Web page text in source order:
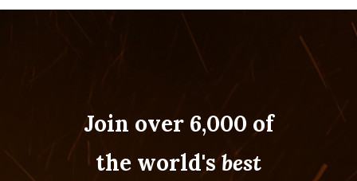
Join over 6,000 of
the world'sbest